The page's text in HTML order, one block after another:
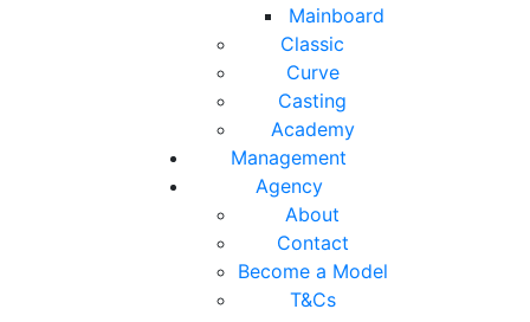
Mainboard
Classic
Curve
Casting
Academy
Management
Agency
About
Contact
Become a Model
T&Cs